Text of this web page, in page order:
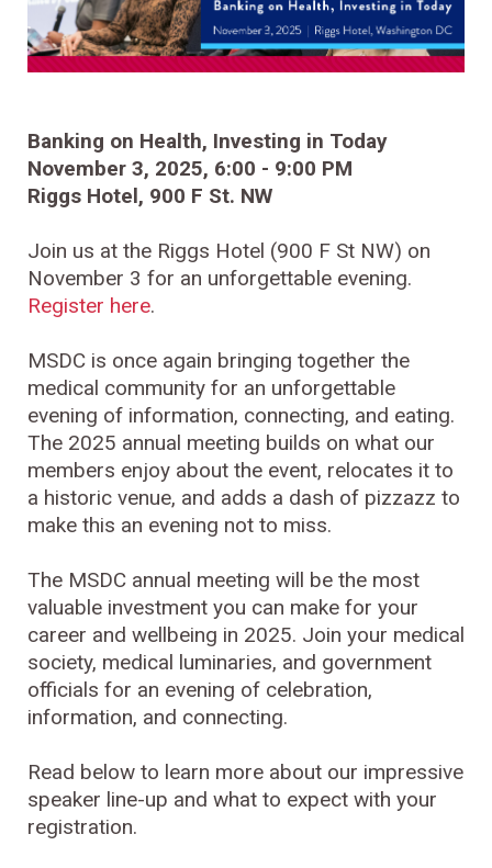
Banking on Health, Investing in Today
November 3, 2025, 6:00 - 9:00 PM
Riggs Hotel, 900 F St. NW
Join us at the Riggs Hotel (900 F St NW) on
November 3 for an unforgettable evening.
Register here.
MSDC is once again bringing together the
medical community for an unforgettable
evening of information, connecting, and eating.
The 2025 annual meeting builds on what our
members enjoy about the event, relocates it to
a historic venue, and adds a dash of pizzazz to
make this an evening not to miss.
The MSDC annual meeting will be the most
valuable investment you can make for your
career and wellbeing in 2025. Join your medical
society, medical luminaries, and government
officials for an evening of celebration,
information, and connecting.
Read below to learn more about our impressive
speaker line-up and what to expect with your
registration.